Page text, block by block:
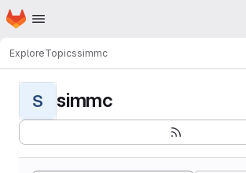
Skip to main content
Homepage
ExploreTopicssimmc
S simmc